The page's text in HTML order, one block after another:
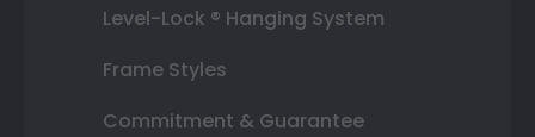
Level-Lock ® Hanging System
Frame Styles
Commitment & Guarantee